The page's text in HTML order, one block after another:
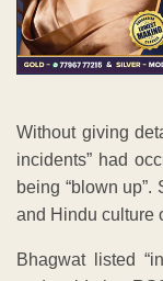
Without giving
incidents” had
being “blown
and Hindu culture
Bhagwat listed